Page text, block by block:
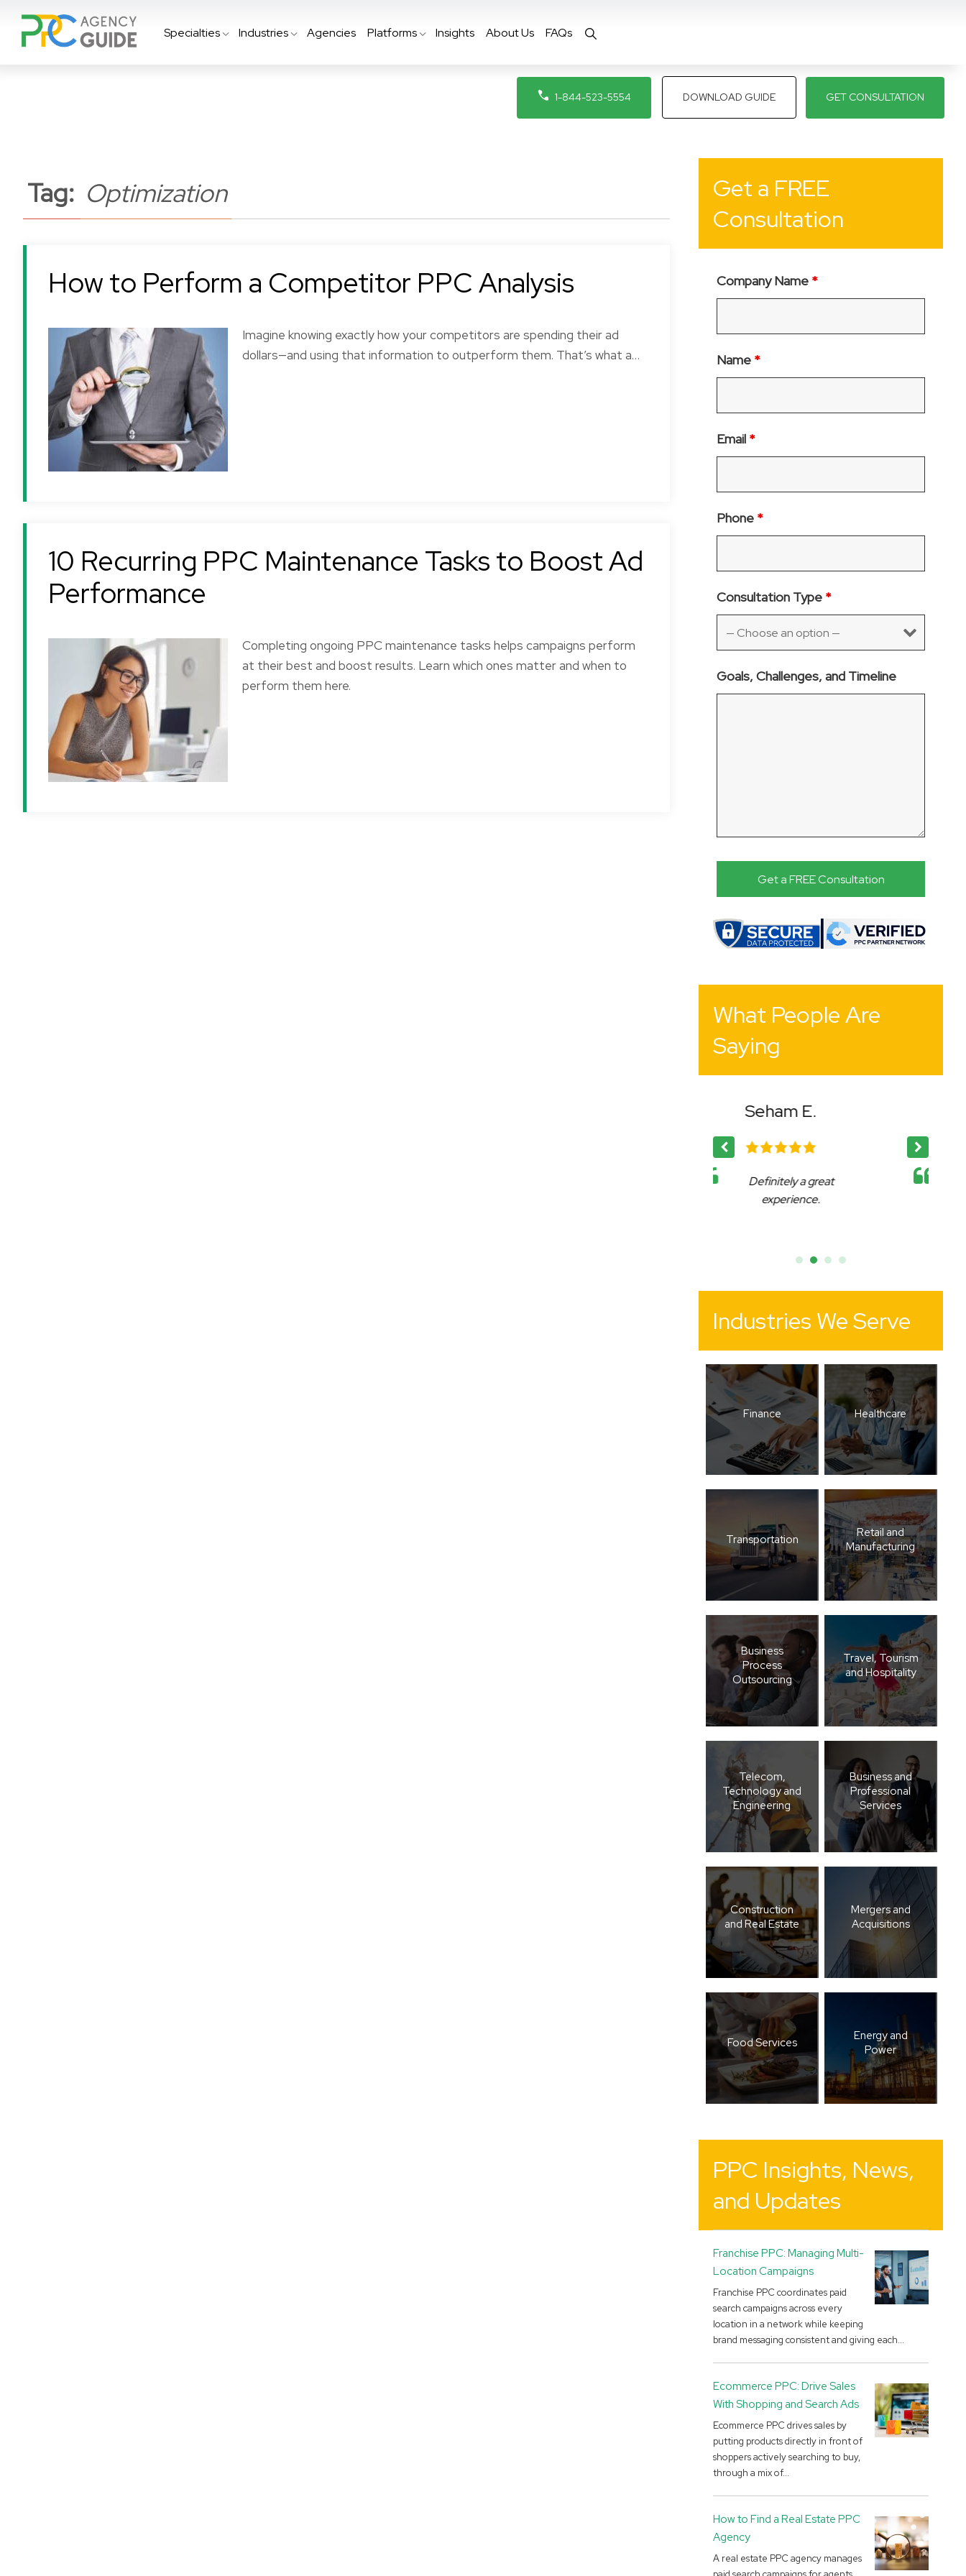
Specialties Industries Agencies Platforms Insights About Us FAQs
1-844-523-5554 DOWNLOAD GUIDE GET CONSULTATION
Tag: Optimization
How to Perform a Competitor PPC Analysis
Imagine knowing exactly how your competitors are spending their ad
dollars—and using that information to outperform them. That’s what a…
10 Recurring PPC Maintenance Tasks to Boost Ad
Performance
Completing ongoing PPC maintenance tasks helps campaigns perform
at their best and boost results. Learn which ones matter and when to
perform them here.
Get a FREE
Consultation
Company Name *
Name *
Email *
Phone *
Consultation Type *
Goals, Challenges, and Timeline
What People Are
Saying
Bency K.
Affable, reliable and very
accommodating.
Industries We Serve
Finance Healthcare
Transportation
Retail and
Manufacturing
Business
Process
Outsourcing
Travel, Tourism
and Hospitality
Telecom,
Technology and
Engineering
Business and
Professional
Services
Construction
and Real Estate
Mergers and
Acquisitions
Food Services
Energy and
Power
PPC Insights, News,
and Updates
Franchise PPC: Managing Multi-
Location Campaigns
Franchise PPC coordinates paid
search campaigns across every
location in a network while keeping
brand messaging consistent and giving each...
Ecommerce PPC: Drive Sales
With Shopping and Search Ads
Ecommerce PPC drives sales by
putting products directly in front of
shoppers actively searching to buy,
through a mix of...
How to Find a Real Estate PPC
Agency
A real estate PPC agency manages